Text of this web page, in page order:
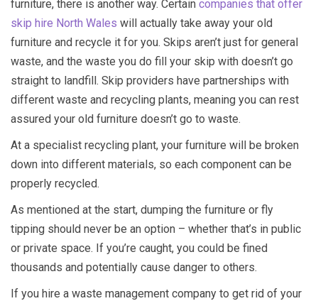
furniture, there is another way. Certain companies that offer
skip hire North Wales will actually take away your old
furniture and recycle it for you. Skips aren’t just for general
waste, and the waste you do fill your skip with doesn’t go
straight to landfill. Skip providers have partnerships with
different waste and recycling plants, meaning you can rest
assured your old furniture doesn’t go to waste.
At a specialist recycling plant, your furniture will be broken
down into different materials, so each component can be
properly recycled.
As mentioned at the start, dumping the furniture or fly
tipping should never be an option – whether that’s in public
or private space. If you’re caught, you could be fined
thousands and potentially cause danger to others.
If you hire a waste management company to get rid of your